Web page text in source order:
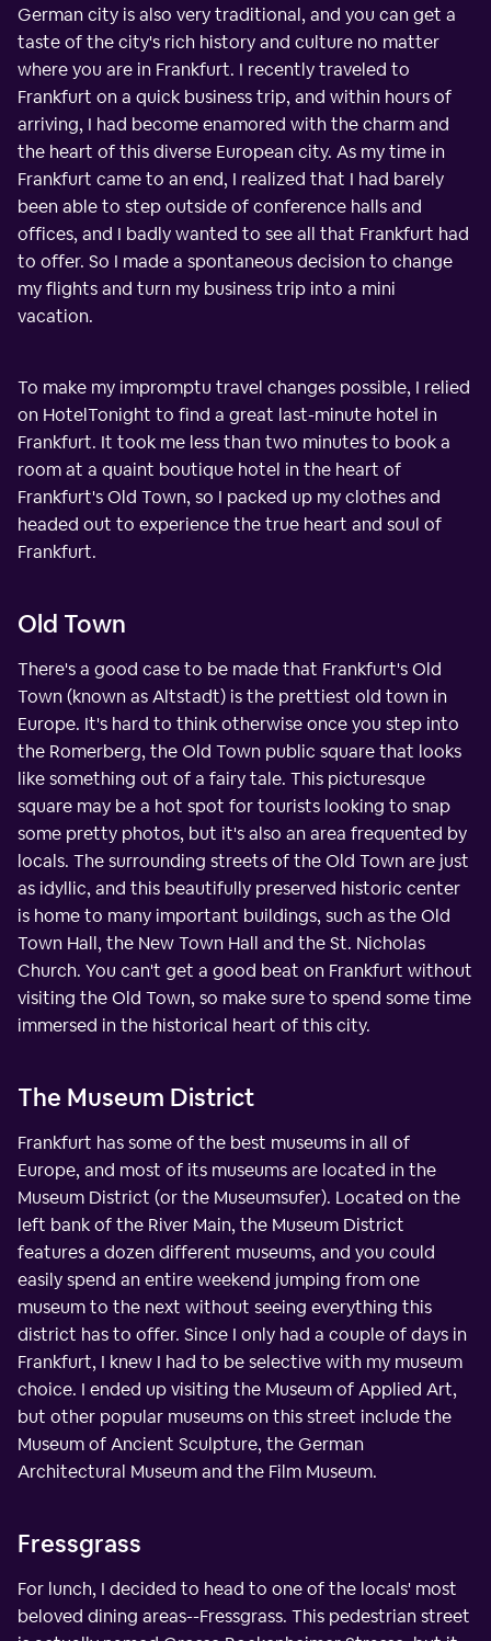
German city is also very traditional, and you can get a
taste of the city's rich history and culture no matter
where you are in Frankfurt. I recently traveled to
Frankfurt on a quick business trip, and within hours of
arriving, I had become enamored with the charm and
the heart of this diverse European city. As my time in
Frankfurt came to an end, I realized that I had barely
been able to step outside of conference halls and
offices, and I badly wanted to see all that Frankfurt had
to offer. So I made a spontaneous decision to change
my flights and turn my business trip into a mini
vacation.
To make my impromptu travel changes possible, I relied
on HotelTonight to find a great last-minute hotel in
Frankfurt. It took me less than two minutes to book a
room at a quaint boutique hotel in the heart of
Frankfurt's Old Town, so I packed up my clothes and
headed out to experience the true heart and soul of
Frankfurt.
Old Town
There's a good case to be made that Frankfurt's Old
Town (known as Altstadt) is the prettiest old town in
Europe. It's hard to think otherwise once you step into
the Romerberg, the Old Town public square that looks
like something out of a fairy tale. This picturesque
square may be a hot spot for tourists looking to snap
some pretty photos, but it's also an area frequented by
locals. The surrounding streets of the Old Town are just
as idyllic, and this beautifully preserved historic center
is home to many important buildings, such as the Old
Town Hall, the New Town Hall and the St. Nicholas
Church. You can't get a good beat on Frankfurt without
visiting the Old Town, so make sure to spend some time
immersed in the historical heart of this city.
The Museum District
Frankfurt has some of the best museums in all of
Europe, and most of its museums are located in the
Museum District (or the Museumsufer). Located on the
left bank of the River Main, the Museum District
features a dozen different museums, and you could
easily spend an entire weekend jumping from one
museum to the next without seeing everything this
district has to offer. Since I only had a couple of days in
Frankfurt, I knew I had to be selective with my museum
choice. I ended up visiting the Museum of Applied Art,
but other popular museums on this street include the
Museum of Ancient Sculpture, the German
Architectural Museum and the Film Museum.
Fressgrass
For lunch, I decided to head to one of the locals' most
beloved dining areas--Fressgrass. This pedestrian street